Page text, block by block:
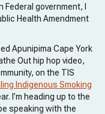
government, I
Health Amendment
Apunipima Cape York
Out hip hop video,
on the TIS
Indigenous Smoking
I’m heading up to the
speaking with the